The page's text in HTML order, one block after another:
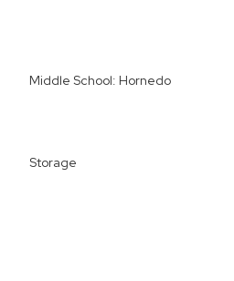
Middle School: Hornedo
Storage